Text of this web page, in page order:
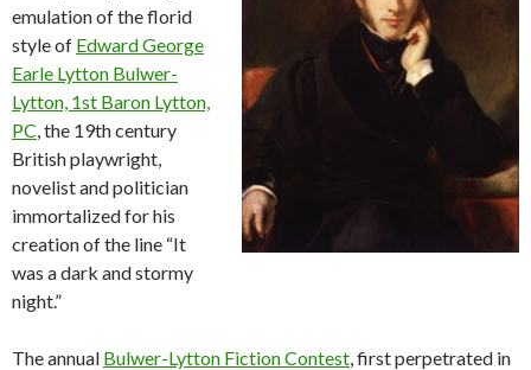
emulation of the florid
style of Edward George
Earle Lytton Bulwer-
Lytton, 1st Baron Lytton,
PC, the 19th century
British playwright,
novelist and politician
immortalized for his
creation of the line “It
was a dark and stormy
night.”
The annual Bulwer-Lytton Fiction Contest, first perpetrated in